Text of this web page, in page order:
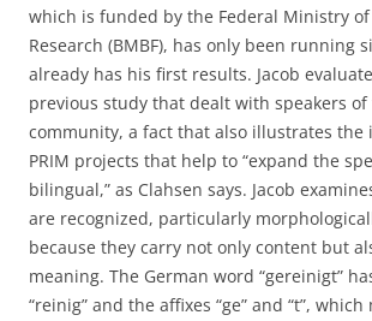
which is funded by the Federal Ministry
Research (BMBF), has only been running
already has his first results. Jacob
previous study that dealt with speakers of
community, a fact that also illustrates
PRIM projects that help to “expand the
bilingual,” as Clahsen says. Jacob
are recognized, particularly
because they carry not only content but
meaning. The German word “gereinigt”
“reinig” and the affixes “ge” and “t”, which